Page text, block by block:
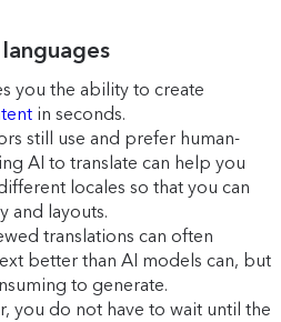
you the ability to create
in seconds.
still use and prefer human-
AI to translate can help you
locales so that you can
and layouts.
translations can often
better than AI models can, but
to generate.
you do not have to wait until the